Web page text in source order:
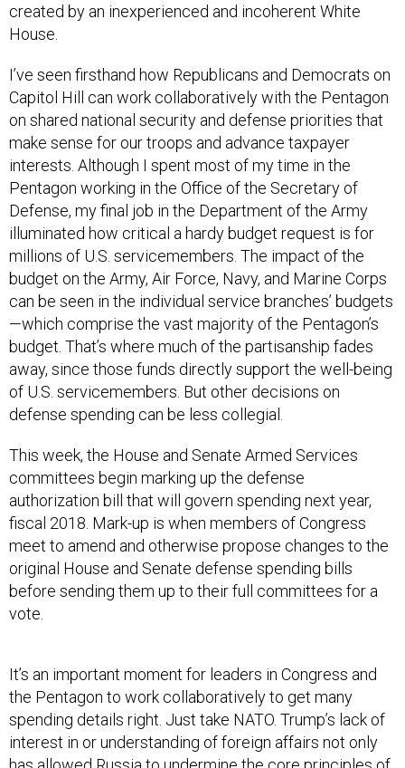
created by an inexperienced and incoherent White
House.
I’ve seen firsthand how Republicans and Democrats on
Capitol Hill can work collaboratively with the Pentagon
on shared national security and defense priorities that
make sense for our troops and advance taxpayer
interests. Although I spent most of my time in the
Pentagon working in the Office of the Secretary of
Defense, my final job in the Department of the Army
illuminated how critical a hardy budget request is for
millions of U.S. servicemembers. The impact of the
budget on the Army, Air Force, Navy, and Marine Corps
can be seen in the individual service branches’ budgets
—which comprise the vast majority of the Pentagon’s
budget. That’s where much of the partisanship fades
away, since those funds directly support the well-being
of U.S. servicemembers. But other decisions on
defense spending can be less collegial.
This week, the House and Senate Armed Services
committees begin marking up the defense
authorization bill that will govern spending next year,
fiscal 2018. Mark-up is when members of Congress
meet to amend and otherwise propose changes to the
original House and Senate defense spending bills
before sending them up to their full committees for a
vote.
It’s an important moment for leaders in Congress and
the Pentagon to work collaboratively to get many
spending details right. Just take NATO. Trump’s lack of
interest in or understanding of foreign affairs not only